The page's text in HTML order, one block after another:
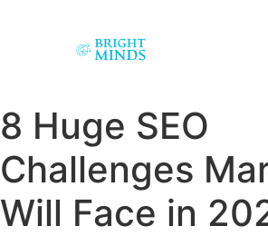
8 Huge SEO
Challenges
Will Face in